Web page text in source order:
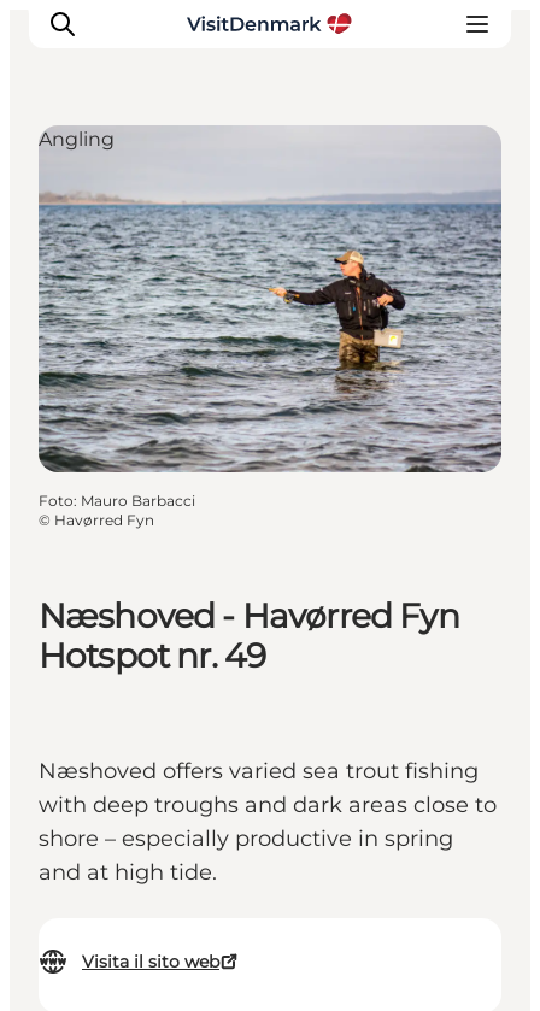
Ispirazioni
Dove andare
Cosa fare
Dove dormire
Pianifica il viaggio
Næshoved - Havørred Fyn
Hotspot nr. 49
Næshoved offers varied sea trout fishing
with deep troughs and dark areas close to
shore – especially productive in spring
and at high tide.
Visita il sito web
Angling
Foto: Mauro Barbacci
© Havørred Fyn